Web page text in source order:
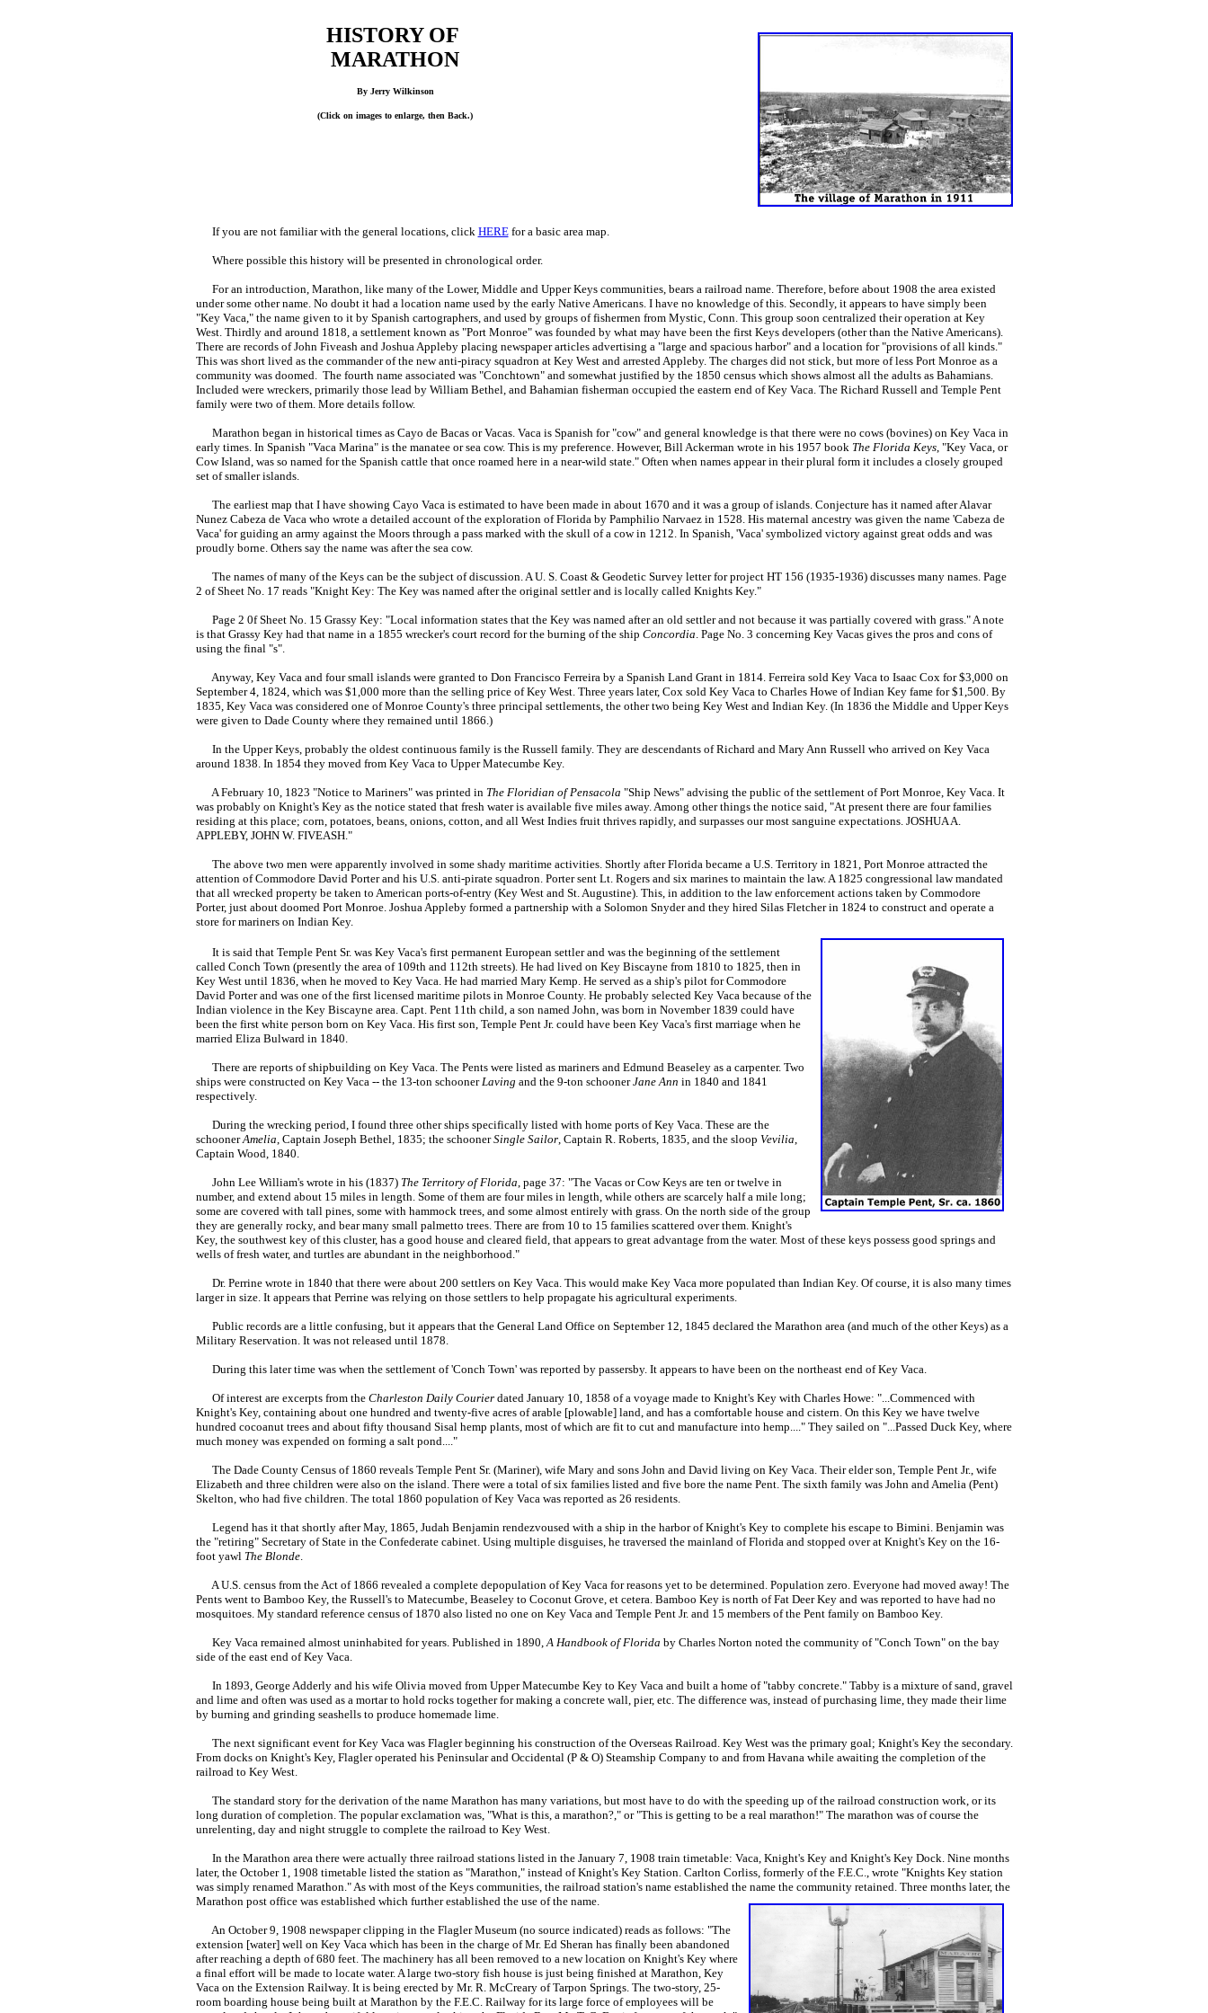
HISTORY OF
MARATHON
By Jerry Wilkinson
(Click on images to enlarge, then Back.)
If you are not familiar with the general locations, click HEREfor a basic area map.
Where possible this history will be presented in chronological order.
For an introduction, Marathon, like many of the Lower, Middle and Upper Keys communities, bears a railroad name. Therefore, before about 1908 the area existed
under some other name. No doubt it had a location name used by the early Native Americans. I have no knowledge of this. Secondly, it appears to have simply been
"Key Vaca," the name given to it by Spanish cartographers, and used by groups of fishermen from Mystic, Conn. This group soon centralized their operation at Key
West. Thirdly and around 1818, a settlement known as "Port Monroe" was founded by what may have been the first Keys developers (other than the Native Americans).
There are records of John Fiveash and Joshua Appleby placing newspaper articles advertising a "large and spacious harbor" and a location for "provisions of all kinds."
This was short lived as the commander of the new anti-piracy squadron at Key West and arrested Appleby. The charges did not stick, but more of less Port Monroe as a
community was doomed. The fourth name associated was "Conchtown" and somewhat justified by the 1850 census which shows almost all the adults as Bahamians.
Included were wreckers, primarily those lead by William Bethel, and Bahamian fisherman occupied the eastern end of Key Vaca. The Richard Russell and Temple Pent
family were two of them. More details follow.
Marathon began in historical times as Cayo de Bacas or Vacas. Vaca is Spanish for "cow" and general knowledge is that there were no cows (bovines) on Key Vaca in
early times. In Spanish "Vaca Marina" is the manatee or sea cow. This is my preference. However, Bill Ackerman wrote in his 1957 book The Florida Keys, "Key Vaca, or
Cow Island, was so named for the Spanish cattle that once roamed here in a near-wild state." Often when names appear in their plural form it includes a closely grouped
set of smaller islands.
The earliest map that I have showing Cayo Vaca is estimated to have been made in about 1670 and it was a group of islands. Conjecture has it named after Alavar
Nunez Cabeza de Vaca who wrote a detailed account of the exploration of Florida by Pamphilio Narvaez in 1528. His maternal ancestry was given the name 'Cabeza de
Vaca' for guiding an army against the Moors through a pass marked with the skull of a cow in 1212. In Spanish, 'Vaca' symbolized victory against great odds and was
proudly borne. Others say the name was after the sea cow.
The names of many of the Keys can be the subject of discussion. A U. S. Coast & Geodetic Survey letter for project HT 156 (1935-1936) discusses many names. Page
2 of Sheet No. 17 reads "Knight Key: The Key was named after the original settler and is locally called Knights Key."
Page 2 0f Sheet No. 15 Grassy Key: "Local information states that the Key was named after an old settler and not because it was partially covered with grass." A note
is that Grassy Key had that name in a 1855 wrecker's court record for the burning of the ship Concordia. Page No. 3 concerning Key Vacas gives the pros and cons of
using the final "s".
Anyway, Key Vaca and four small islands were granted to Don Francisco Ferreira by a Spanish Land Grant in 1814. Ferreira sold Key Vaca to Isaac Cox for $3,000 on
September 4, 1824, which was $1,000 more than the selling price of Key West. Three years later, Cox sold Key Vaca to Charles Howe of Indian Key fame for $1,500. By
1835, Key Vaca was considered one of Monroe County's three principal settlements, the other two being Key West and Indian Key. (In 1836 the Middle and Upper Keys
were given to Dade County where they remained until 1866.)
In the Upper Keys, probably the oldest continuous family is the Russell family. They are descendants of Richard and Mary Ann Russell who arrived on Key Vaca
around 1838. In 1854 they moved from Key Vaca to Upper Matecumbe Key.
A February 10, 1823 "Notice to Mariners" was printed in The Floridian of Pensacola "Ship News" advising the public of the settlement of Port Monroe, Key Vaca. It
was probably on Knight's Key as the notice stated that fresh water is available five miles away. Among other things the notice said, "At present there are four families
residing at this place; corn, potatoes, beans, onions, cotton, and all West Indies fruit thrives rapidly, and surpasses our most sanguine expectations. JOSHUA A.
APPLEBY, JOHN W. FIVEASH."
The above two men were apparently involved in some shady maritime activities. Shortly after Florida became a U.S. Territory in 1821, Port Monroe attracted the
attention of Commodore David Porter and his U.S. anti-pirate squadron. Porter sent Lt. Rogers and six marines to maintain the law. A 1825 congressional law mandated
that all wrecked property be taken to American ports-of-entry (Key West and St. Augustine). This, in addition to the law enforcement actions taken by Commodore
Porter, just about doomed Port Monroe. Joshua Appleby formed a partnership with a Solomon Snyder and they hired Silas Fletcher in 1824 to construct and operate a
store for mariners on Indian Key.
It is said that Temple Pent Sr. was Key Vaca's first permanent European settler and was the beginning of the settlement
called Conch Town (presently the area of 109th and 112th streets). He had lived on Key Biscayne from 1810 to 1825, then in
Key West until 1836, when he moved to Key Vaca. He had married Mary Kemp. He served as a ship's pilot for Commodore
David Porter and was one of the first licensed maritime pilots in Monroe County. He probably selected Key Vaca because of the
Indian violence in the Key Biscayne area. Capt. Pent 11th child, a son named John, was born in November 1839 could have
been the first white person born on Key Vaca. His first son, Temple Pent Jr. could have been Key Vaca's first marriage when he
married Eliza Bulward in 1840.
There are reports of shipbuilding on Key Vaca. The Pents were listed as mariners and Edmund Beaseley as a carpenter. Two
ships were constructed on Key Vaca -- the 13-ton schoonerLaving and the 9-ton schoonerJane Ann in 1840 and 1841
respectively.
During the wrecking period, I found three other ships specifically listed with home ports of Key Vaca. These are the
schoonerAmelia, Captain Joseph Bethel, 1835; the schoonerSingle Sailor, Captain R. Roberts, 1835, and the sloop Vevilia,
Captain Wood, 1840.
John Lee William's wrote in his (1837) The Territory of Florida, page 37: "The Vacas or Cow Keys are ten or twelve in
number, and extend about 15 miles in length. Some of them are four miles in length, while others are scarcely half a mile long;
some are covered with tall pines, some with hammock trees, and some almost entirely with grass. On the north side of the group
they are generally rocky, and bear many small palmetto trees. There are from 10 to 15 families scattered over them. Knight's
Key, the southwest key of this cluster, has a good house and cleared field, that appears to great advantage from the water. Most of these keys possess good springs and
wells of fresh water, and turtles are abundant in the neighborhood."
Dr. Perrine wrote in 1840 that there were about 200 settlers on Key Vaca. This would make Key Vaca more populated than Indian Key. Of course, it is also many times
larger in size. It appears that Perrine was relying on those settlers to help propagate his agricultural experiments.
Public records are a little confusing, but it appears that the General Land Office on September 12, 1845 declared the Marathon area (and much of the other Keys) as a
Military Reservation. It was not released until 1878.
During this later time was when the settlement of 'Conch Town' was reported by passersby. It appears to have been on the northeast end of Key Vaca.
Of interest are excerpts from the Charleston Daily Courierdated January 10, 1858 of a voyage made to Knight's Key with Charles Howe: "...Commenced with
Knight's Key, containing about one hundred and twenty-five acres of arable [plowable] land, and has a comfortable house and cistern. On this Key we have twelve
hundred cocoanut trees and about fifty thousand Sisal hemp plants, most of which are fit to cut and manufacture into hemp...." They sailed on "...Passed Duck Key, where
much money was expended on forming a salt pond...."
The Dade County Census of 1860 reveals Temple Pent Sr. (Mariner), wife Mary and sons John and David living on Key Vaca. Their elder son, Temple Pent Jr., wife
Elizabeth and three children were also on the island. There were a total of six families listed and five bore the name Pent. The sixth family was John and Amelia (Pent)
Skelton, who had five children. The total 1860 population of Key Vaca was reported as 26 residents.
Legend has it that shortly after May, 1865, Judah Benjamin rendezvoused with a ship in the harbor of Knight's Key to complete his escape to Bimini. Benjamin was
the "retiring" Secretary of State in the Confederate cabinet. Using multiple disguises, he traversed the mainland of Florida and stopped over at Knight's Key on the 16-
foot yawl The Blonde.
A U.S. census from the Act of 1866 revealed a complete depopulation of Key Vaca for reasons yet to be determined. Population zero. Everyone had moved away! The
Pents went to Bamboo Key, the Russell's to Matecumbe, Beaseley to Coconut Grove, et cetera. Bamboo Key is north of Fat Deer Key and was reported to have had no
mosquitoes. My standard reference census of 1870 also listed no one on Key Vaca and Temple Pent Jr. and 15 members of the Pent family on Bamboo Key.
Key Vaca remained almost uninhabited for years. Published in 1890,A Handbook of Florida by Charles Norton noted the community of "Conch Town" on the bay
side of the east end of Key Vaca.
In 1893, George Adderly and his wife Olivia moved from Upper Matecumbe Key to Key Vaca and built a home of "tabby concrete." Tabby is a mixture of sand, gravel
and lime and often was used as a mortar to hold rocks together for making a concrete wall, pier, etc. The difference was, instead of purchasing lime, they made their lime
by burning and grinding seashells to produce homemade lime.
The next significant event for Key Vaca was Flagler beginning his construction of the Overseas Railroad. Key West was the primary goal; Knight's Key the secondary.
From docks on Knight's Key, Flagler operated his Peninsular and Occidental (P & O) Steamship Company to and from Havana while awaiting the completion of the
railroad to Key West.
The standard story for the derivation of the name Marathon has many variations, but most have to do with the speeding up of the railroad construction work, or its
long duration of completion. The popular exclamation was, "What is this, a marathon?," or "This is getting to be a real marathon!" The marathon was of course the
unrelenting, day and night struggle to complete the railroad to Key West.
In the Marathon area there were actually three railroad stations listed in the January 7, 1908 train timetable: Vaca, Knight's Key and Knight's Key Dock. Nine months
later, the October 1, 1908 timetable listed the station as "Marathon," instead of Knight's Key Station. Carlton Corliss, formerly of the F.E.C., wrote "Knights Key station
was simply renamed Marathon." As with most of the Keys communities, the railroad station's name established the name the community retained. Three months later, the
Marathon post office was established which further established the use of the name.
An October 9, 1908 newspaper clipping in the Flagler Museum (no source indicated) reads as follows: "The
extension [water] well on Key Vaca which has been in the charge of Mr. Ed Sheran has finally been abandoned
after reaching a depth of 680 feet. The machinery has all been removed to a new location on Knight's Key where
a final effort will be made to locate water. A large two-story fish house is just being finished at Marathon, Key
Vaca on the Extension Railway. It is being erected by Mr. R. McCreary of Tarpon Springs. The two-story, 25-
room boarding house being built at Marathon by the F.E.C. Railway for its large force of employees will be